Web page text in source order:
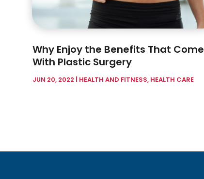
Why Enjoy the Benefits That Come
With Plastic Surgery
JUN 20, 2022 | HEALTH AND FITNESS, HEALTH CARE